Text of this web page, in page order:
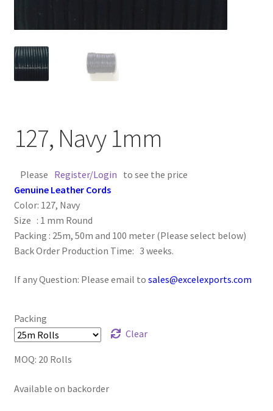
Cross Stitched Leather Cords
Flat Leather Laces
leather cords de
Log In
Log Out
Logged Out
Login
127, Navy 1mm
Please Register/Login to see the price
Genuine Leather Cords
Color: 127, Navy
Size : 1 mm Round
Packing : 25m, 50m and 100 meter (Please select below)
Back Order Production Time: 3 weeks.
If any Question: Please email to sales@excelexports.com
Packing
Clear
MOQ: 20 Rolls
Available on backorder